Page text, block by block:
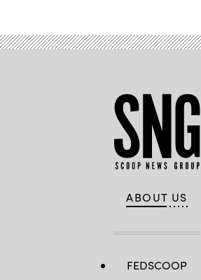
ABOUT US
FEDSCOOP